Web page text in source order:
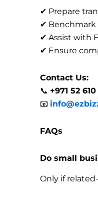
✔ Prepare
✔ Benchmark
✔ Assist with
✔ Ensure
Contact Us:
📞 +971 52
📧
FAQs
Do small
Only if